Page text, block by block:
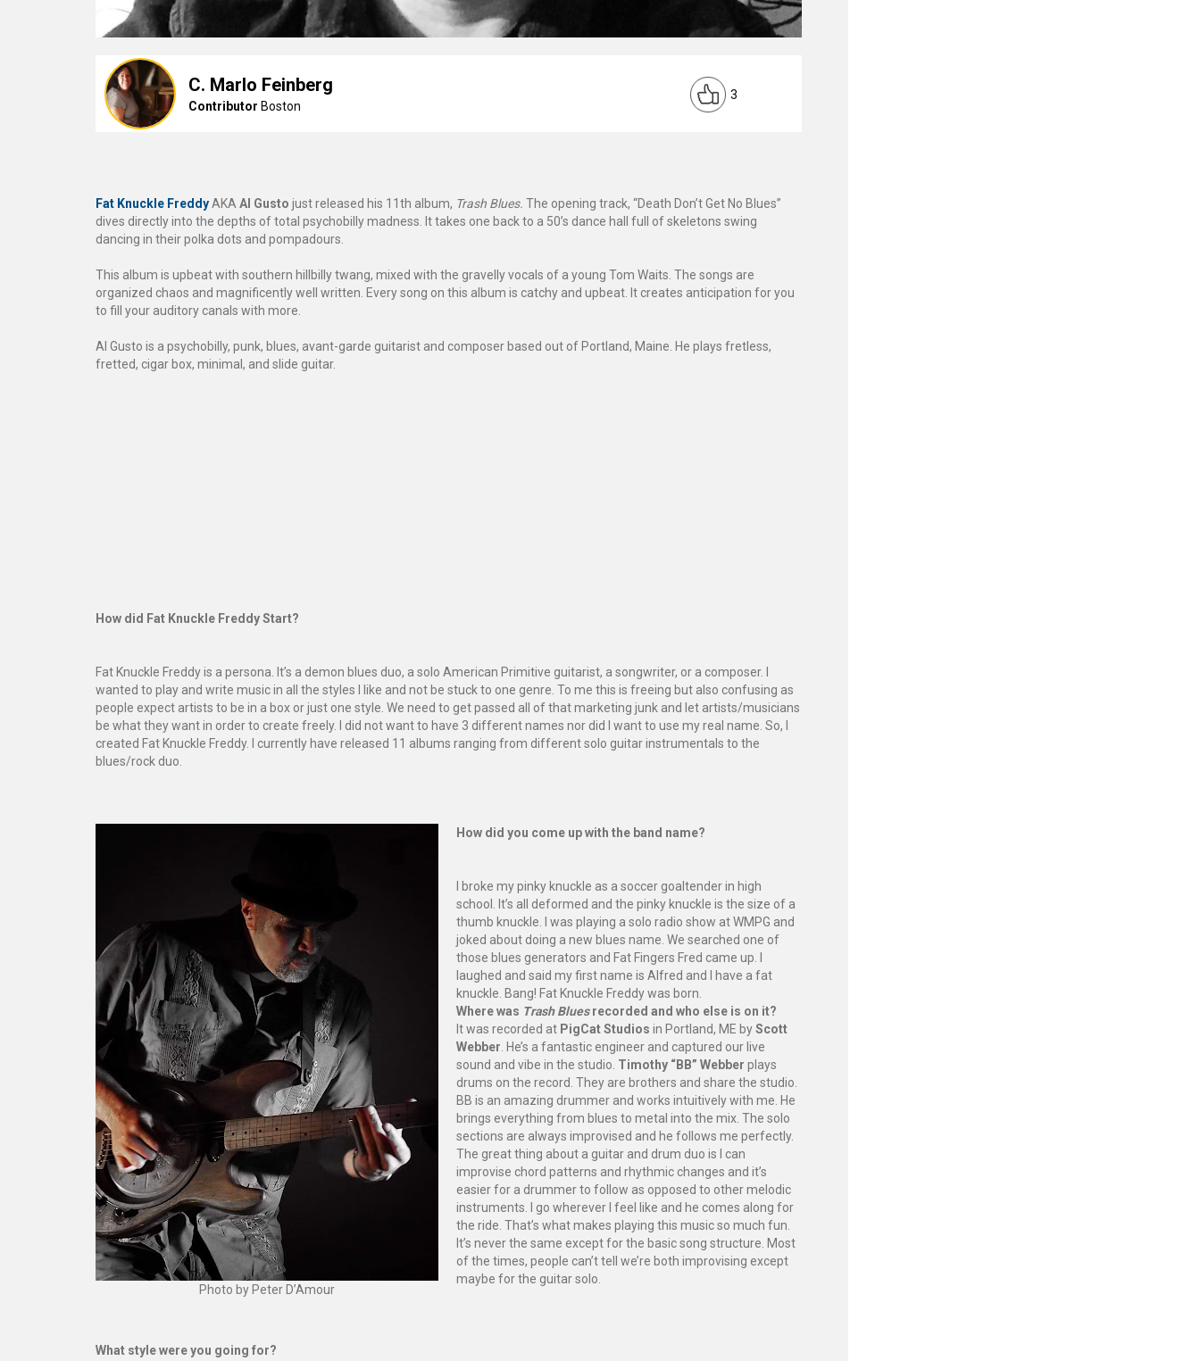
C. Marlo Feinberg
Contributor Boston
3
Fat Knuckle FreddyAKA Al Gusto just released his 11th album, Trash Blues. The opening track, “Death Don’t Get No Blues”
dives directly into the depths of total psychobilly madness. It takes one back to a 50’s dance hall full of skeletons swing
dancing in their polka dots and pompadours.
This album is upbeat with southern hillbilly twang, mixed with the gravelly vocals of a young Tom Waits. The songs are
organized chaos and magnificently well written. Every song on this album is catchy and upbeat. It creates anticipation for you
to fill your auditory canals with more.
Al Gusto is a psychobilly, punk, blues, avant-garde guitarist and composer based out of Portland, Maine. He plays fretless,
fretted, cigar box, minimal, and slide guitar.
How did Fat Knuckle Freddy Start?
Fat Knuckle Freddy is a persona. It’s a demon blues duo, a solo American Primitive guitarist, a songwriter, or a composer. I
wanted to play and write music in all the styles I like and not be stuck to one genre. To me this is freeing but also confusing as
people expect artists to be in a box or just one style. We need to get passed all of that marketing junk and let artists/musicians
be what they want in order to create freely. I did not want to have 3 different names nor did I want to use my real name. So, I
created Fat Knuckle Freddy. I currently have released 11 albums ranging from different solo guitar instrumentals to the
blues/rock duo.
Photo by Peter D’Amour
How did you come up with the band name?
I broke my pinky knuckle as a soccer goaltender in high
school. It’s all deformed and the pinky knuckle is the size of a
thumb knuckle. I was playing a solo radio show at WMPG and
joked about doing a new blues name. We searched one of
those blues generators and Fat Fingers Fred came up. I
laughed and said my first name is Alfred and I have a fat
knuckle. Bang! Fat Knuckle Freddy was born.
Where was Trash Bluesrecorded and who else is on it?
It was recorded at PigCat Studios in Portland, ME byScott
Webber . He’s a fantastic engineer and captured our live
sound and vibe in the studio. Timothy “BB” Webber plays
drums on the record. They are brothers and share the studio.
BB is an amazing drummer and works intuitively with me. He
brings everything from blues to metal into the mix. The solo
sections are always improvised and he follows me perfectly.
The great thing about a guitar and drum duo is I can
improvise chord patterns and rhythmic changes and it’s
easier for a drummer to follow as opposed to other melodic
instruments. I go wherever I feel like and he comes along for
the ride. That’s what makes playing this music so much fun.
It’s never the same except for the basic song structure. Most
of the times, people can’t tell we’re both improvising except
maybe for the guitar solo.
What style were you going for?